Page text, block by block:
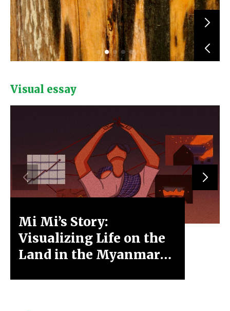
Visual essay
Mi Mi’s Story:
Visualizing Life on the
Land in the Myanmar